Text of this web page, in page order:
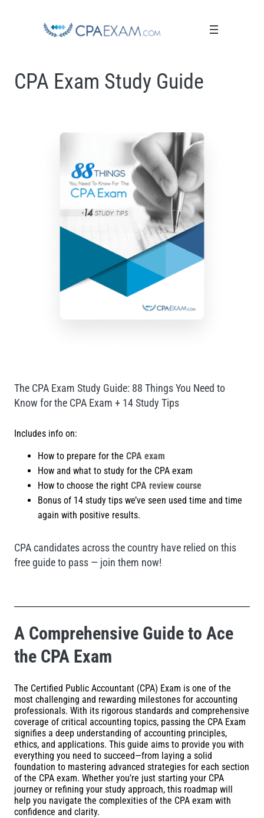
CPA Exam Study Guide
The CPA Exam Study Guide: 88 Things You Need to
Know for the CPA Exam + 14 Study Tips
Includes info on:
How to prepare for the CPA exam
How and what to study for the CPA exam
How to choose the right CPA review course
Bonus of 14 study tips we’ve seen used time and time
again with positive results.
CPA candidates across the country have relied on this
free guide to pass — join them now!
A Comprehensive Guide to Ace
the CPA Exam
The Certified Public Accountant (CPA) Exam is one of the
most challenging and rewarding milestones for accounting
professionals. With its rigorous standards and comprehensive
coverage of critical accounting topics, passing the CPA Exam
signifies a deep understanding of accounting principles,
ethics, and applications. This guide aims to provide you with
everything you need to succeed—from laying a solid
foundation to mastering advanced strategies for each section
of the CPA exam. Whether you’re just starting your CPA
journey or refining your study approach, this roadmap will
help you navigate the complexities of the CPA exam with
confidence and clarity.